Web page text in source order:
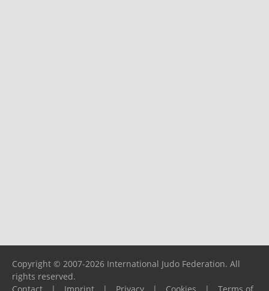
Copyright © 2007-2026 International Judo Federation. All
rights reserved.